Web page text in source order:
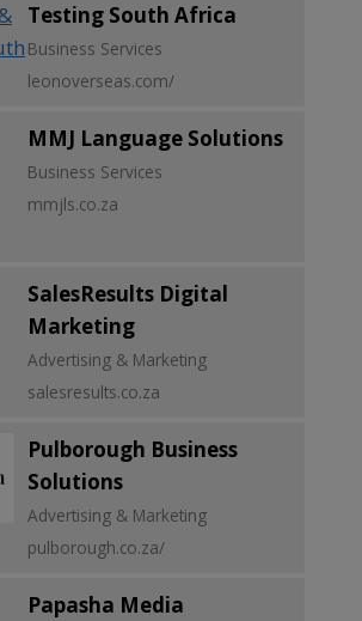
Testing South Africa
Business Services
leonoverseas.com/
MMJ Language Solutions
Business Services
mmjls.co.za
SalesResults Digital
Marketing
Advertising & Marketing
salesresults.co.za
Pulborough Business
Solutions
Advertising & Marketing
pulborough.co.za/
Papasha Media